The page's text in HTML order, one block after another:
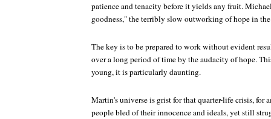
patience and tenacity before it yields any fruit.
goodness," the terribly slow outworking of hope in
The key is to be prepared to work without evident
over a long period of time by the audacity of hope.
young, it is particularly daunting.
Martin's universe is grist for that quarter-life crisis, for
people bled of their innocence and ideals, yet still